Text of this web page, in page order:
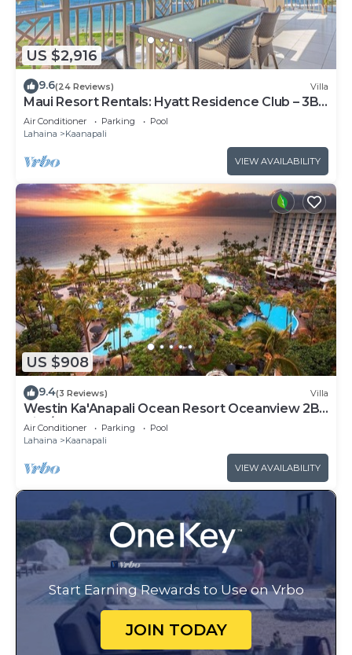
US $2,916
9.6(24 Reviews) Villa
Maui Resort Rentals: Hyatt Residence Club – 3BR
Oceanfront Upper Floor VIlla
Air Conditioner Parking
Pool
Lahaina
Kaanapali
VIEW AVAILABILITY
US $908
9.4(3 Reviews) Villa
Westin Ka'Anapali Ocean Resort Oceanview 2BR
Villa/8 guests
Air Conditioner Parking
Pool
Lahaina
Kaanapali
VIEW AVAILABILITY
Start Earning Rewards to Use on Vrbo
JOIN TODAY